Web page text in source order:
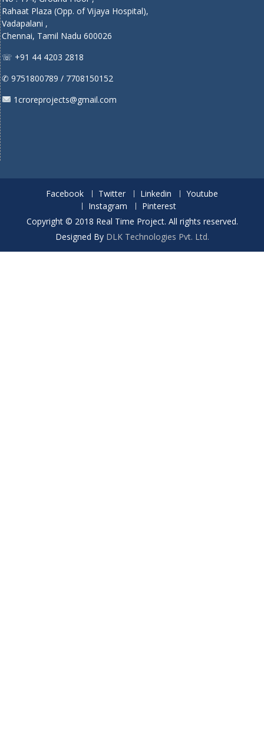
Rahaat Plaza (Opp. of Vijaya Hospital),
Vadapalani ,
Chennai, Tamil Nadu 600026
☏ +91 44 4203 2818
✆ 9751800789 / 7708150152
1croreprojects@gmail.com
Facebook Twitter Linkedin
Youtube
Instagram
Pinterest
Copyright © 2018 Real Time Project. All rights reserved.
Designed By DLK Technologies Pvt. Ltd.